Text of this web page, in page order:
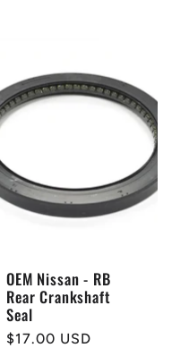
OEM Nissan - RB
Rear Crankshaft
Seal
Regular
$17.00 USD